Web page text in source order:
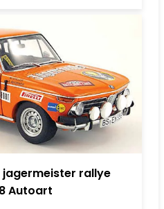
jagermeister rallye
Autoart